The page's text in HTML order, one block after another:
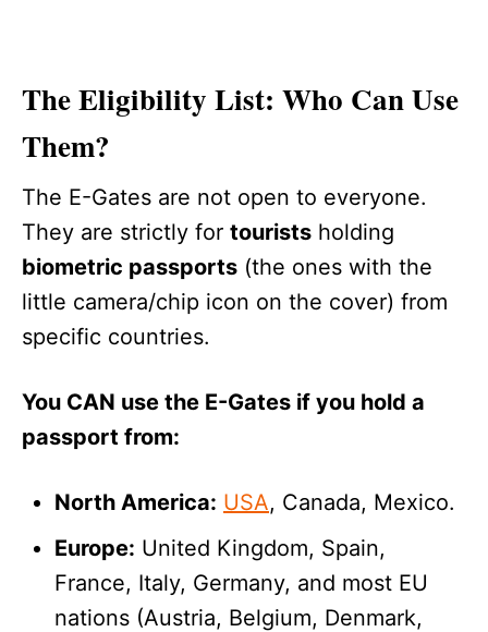
The Eligibility List: Who Can Use
Them?
The E-Gates are not open to everyone.
They are strictly for tourists holding
biometric passports (the ones with the
little camera/chip icon on the cover) from
specific countries.
You CAN use the E-Gates if you hold a
passport from:
North America: USA, Canada, Mexico.
Europe: United Kingdom, Spain,
France, Italy, Germany, and most EU
nations (Austria, Belgium, Denmark,